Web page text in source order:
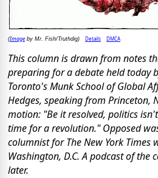
(Imageby Mr. Fish/Truthdig) Details DMCA
This column is drawn from notes
preparing for a debate held today
Toronto's Munk School of Global
Hedges, speaking from Princeton,
motion: "Be it resolved, politics
time for a revolution." Opposed
columnist for The New York Times
Washington, D.C. A podcast of the
later.